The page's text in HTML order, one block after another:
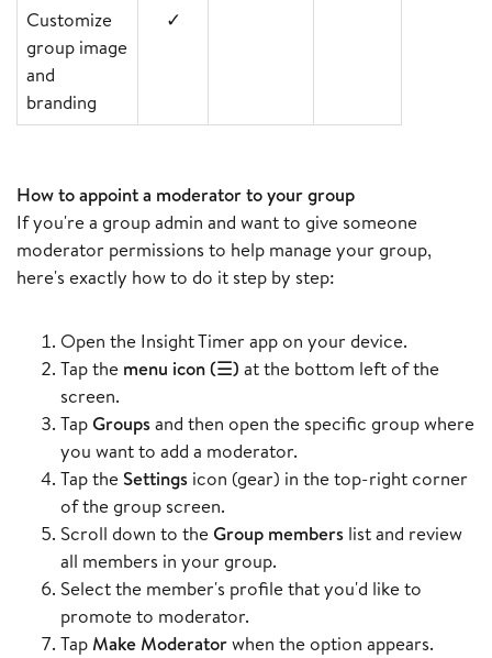
Customize
group image
and
branding
✓
How to appoint a moderator to your group
If you're a group admin and want to give someone
moderator permissions to help manage your group,
here's exactly how to do it step by step:
Open the Insight Timer app on your device.
Tap the menu icon (☰) at the bottom left of the
screen.
TapGroupsand then open the specific group where
you want to add a moderator.
Tap the Settings icon (gear) in the top-right corner
of the group screen.
Scroll down to theGroup members list and review
all members in your group.
Select the member's profile that you'd like to
promote to moderator.
Tap Make Moderatorwhen the option appears.